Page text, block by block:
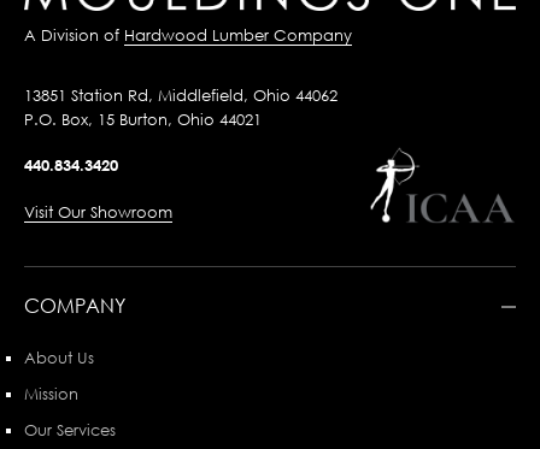
A Division of Hardwood Lumber Company
13851 Station Rd, Middlefield, Ohio 44062
P.O. Box, 15 Burton, Ohio 44021
440.834.3420
Visit Our Showroom
COMPANY
About Us
Mission
Our Services